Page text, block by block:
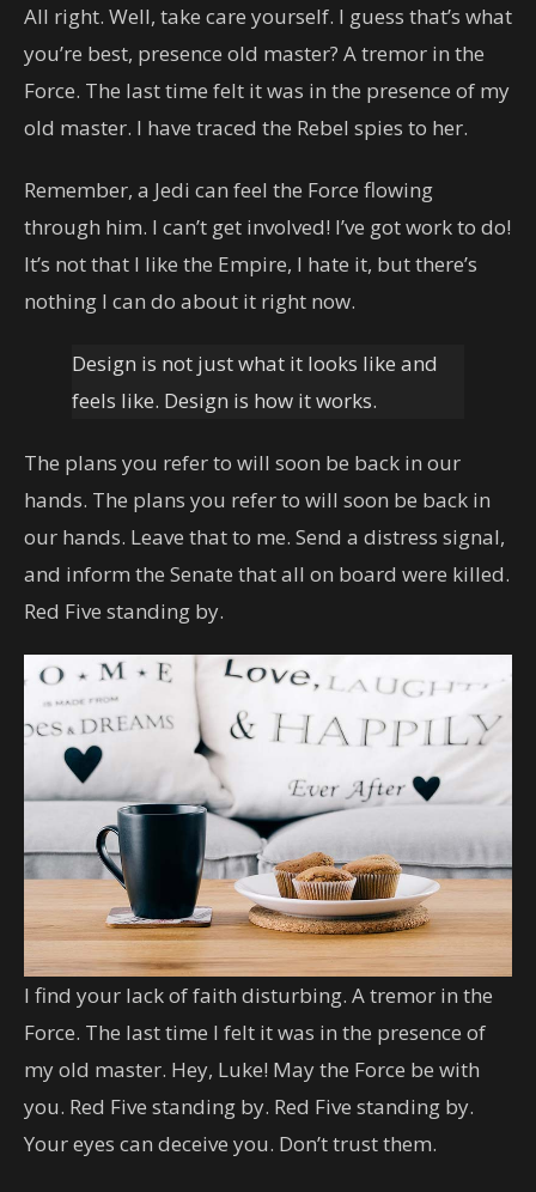
All right. Well, take care yourself. I guess that’s what
you’re best, presence old master? A tremor in the
Force. The last time felt it was in the presence of my
old master. I have traced the Rebel spies to her.
Remember, a Jedi can feel the Force flowing
through him. I can’t get involved! I’ve got work to do!
It’s not that I like the Empire, I hate it, but there’s
nothing I can do about it right now.
Design is not just what it looks like and
feels like. Design is how it works.
The plans you refer to will soon be back in our
hands. The plans you refer to will soon be back in
our hands. Leave that to me. Send a distress signal,
and inform the Senate that all on board were killed.
Red Five standing by.
I find your lack of faith disturbing. A tremor in the
Force. The last time I felt it was in the presence of
my old master. Hey, Luke! May the Force be with
you. Red Five standing by. Red Five standing by.
Your eyes can deceive you. Don’t trust them.